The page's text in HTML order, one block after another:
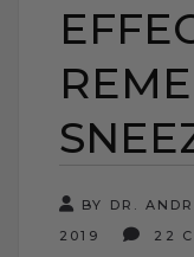
BY DR.
2019
22